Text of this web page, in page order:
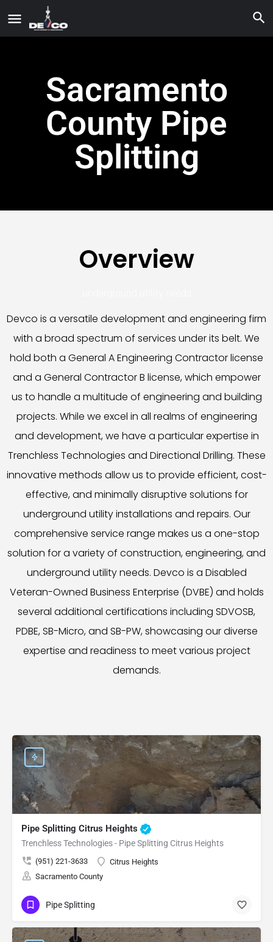
Sacramento
County Pipe
Splitting
Overview
Devco is a versatile development and engineering firm
with a broad spectrum of services under its belt. We
hold both a General A Engineering Contractor license
and a General Contractor B license, which empower
us to handle a multitude of engineering and building
projects. While we excel in all realms of engineering
and development, we have a particular expertise in
Trenchless Technologies and Directional Drilling. These
innovative methods allow us to provide efficient, cost-
effective, and minimally disruptive solutions for
underground utility installations and repairs. Our
comprehensive service range makes us a one-stop
solution for a variety of construction, engineering, and
underground utility needs. Devco is a Disabled
Veteran-Owned Business Enterprise (DVBE) and holds
several additional certifications including SDVOSB,
PDBE, SB-Micro, and SB-PW, showcasing our diverse
expertise and readiness to meet various project
demands.
Pipe Splitting Citrus Heights
Trenchless Technologies - Pipe Splitting Citrus Heights
(951) 221-3633
Citrus Heights
Sacramento County
Pipe Splitting